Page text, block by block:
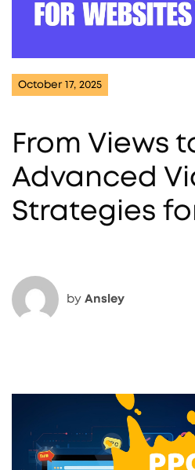
October 17, 2025
From Views
Advanced
Strategies
by Ansley